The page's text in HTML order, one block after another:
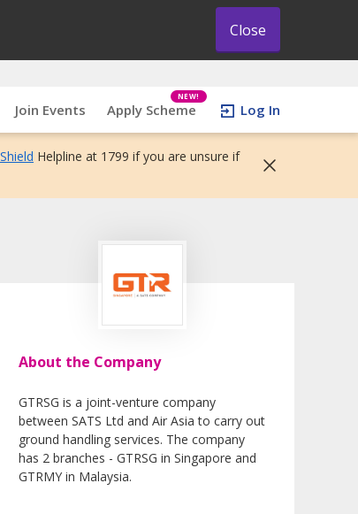
Close
Join Events Apply Scheme
NEW!
Log In
Helpline at 1799 if you are unsure if
About the Company
GTRSG is a joint-venture company
between SATS Ltd and Air Asia to carry out
ground handling services. The company
has 2 branches - GTRSG in Singapore and
GTRMY in Malaysia.